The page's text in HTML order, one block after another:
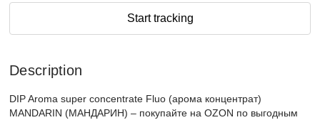
Start tracking
Description
DIP Aroma super concentrate Fluo (арома концентрат)
MANDARIN (МАНДАРИН) – покупайте на OZON по выгодным